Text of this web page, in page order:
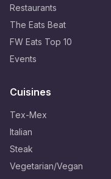
Restaurants
The Eats Beat
FW Eats Top 10
Events
Cuisines
Tex-Mex
Italian
Steak
Vegetarian/Vegan